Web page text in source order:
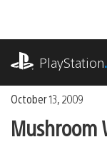
content
PlayStation
October 13, 2009
Mushroom